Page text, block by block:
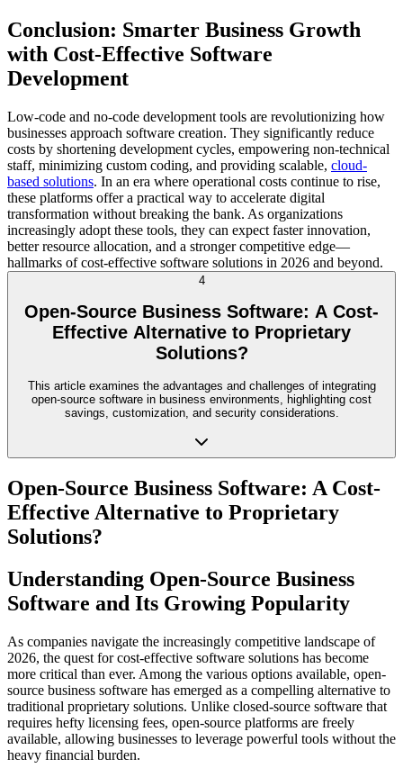
Conclusion: Smarter Business Growth
with Cost-Effective Software
Development
Low-code and no-code development tools are revolutionizing how
businesses approach software creation. They significantly reduce
costs by shortening development cycles, empowering non-technical
staff, minimizing custom coding, and providing scalable, cloud-
based solutions. In an era where operational costs continue to rise,
these platforms offer a practical way to accelerate digital
transformation without breaking the bank. As organizations
increasingly adopt these tools, they can expect faster innovation,
better resource allocation, and a stronger competitive edge—
hallmarks of cost-effective software solutions in 2026 and beyond.
4
Open-Source Business Software: A Cost-
Effective Alternative to Proprietary
Solutions?
This article examines the advantages and challenges of integrating
open-source software in business environments, highlighting cost
savings, customization, and security considerations.
Open-Source Business Software: A Cost-
Effective Alternative to Proprietary
Solutions?
Understanding Open-Source Business
Software and Its Growing Popularity
As companies navigate the increasingly competitive landscape of
2026, the quest for cost-effective software solutions has become
more critical than ever. Among the various options available, open-
source business software has emerged as a compelling alternative to
traditional proprietary solutions. Unlike closed-source software that
requires hefty licensing fees, open-source platforms are freely
available, allowing businesses to leverage powerful tools without the
heavy financial burden.